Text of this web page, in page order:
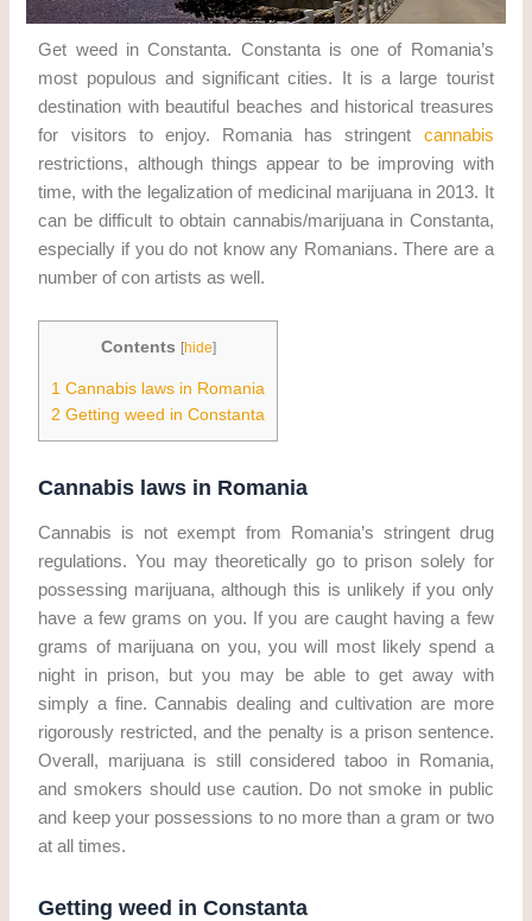
Get weed in Constanta. Constanta is one of Romania’s
most populous and significant cities. It is a large tourist
destination with beautiful beaches and historical treasures
for visitors to enjoy. Romania has stringent cannabis
restrictions, although things appear to be improving with
time, with the legalization of medicinal marijuana in 2013. It
can be difficult to obtain cannabis/marijuana in Constanta,
especially if you do not know any Romanians. There are a
number of con artists as well.
Contents [hide]
1 Cannabis laws in Romania
2 Getting weed in Constanta
Cannabis laws in Romania
Cannabis is not exempt from Romania’s stringent drug
regulations. You may theoretically go to prison solely for
possessing marijuana, although this is unlikely if you only
have a few grams on you. If you are caught having a few
grams of marijuana on you, you will most likely spend a
night in prison, but you may be able to get away with
simply a fine. Cannabis dealing and cultivation are more
rigorously restricted, and the penalty is a prison sentence.
Overall, marijuana is still considered taboo in Romania,
and smokers should use caution. Do not smoke in public
and keep your possessions to no more than a gram or two
at all times.
Getting weed in Constanta